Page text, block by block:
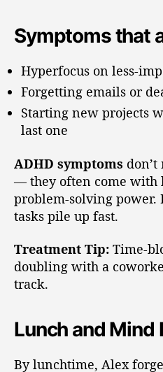
Symptoms that
Hyperfocus on less-
Forgetting emails or
Starting new projects
last one
ADHD symptoms
— they often come with
problem-solving power.
tasks pile up fast.
Treatment Tip: Time-
doubling with a
track.
Lunch and Mind
By lunchtime, Alex